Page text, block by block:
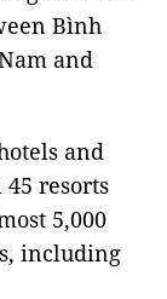
Bình
and
and
resorts
5,000
including